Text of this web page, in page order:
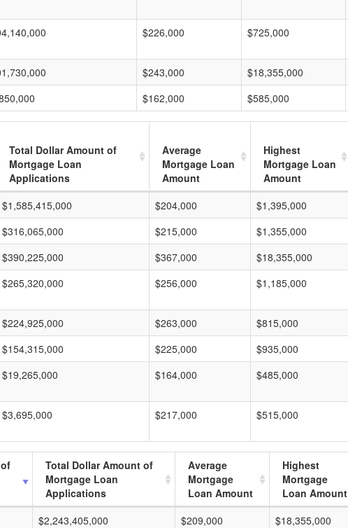
$226,000 $725,000
$243,000 $18,355,000
$162,000 $585,000
Total Dollar Amount of
Mortgage Loan
Applications
Average
Mortgage Loan
Amount
Highest
Mortgage Loan
Amount
$1,585,415,000 $204,000 $1,395,000
$316,065,000 $215,000 $1,355,000
$390,225,000 $367,000 $18,355,000
$265,320,000 $256,000 $1,185,000
$224,925,000 $263,000 $815,000
$154,315,000 $225,000 $935,000
$19,265,000 $164,000 $485,000
$3,695,000 $217,000 $515,000
Total Dollar Amount of
Mortgage Loan
Applications
Average
Mortgage
Loan Amount
Highest
Mortgage
Loan Amount
$2,243,405,000 $209,000 $18,355,000